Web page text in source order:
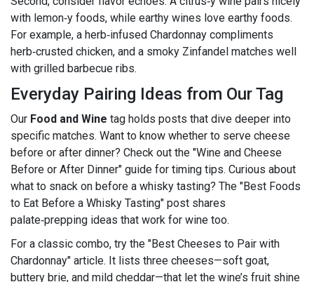
with lemon‑y foods, while earthy wines love earthy foods.
For example, a herb‑infused Chardonnay compliments
herb‑crusted chicken, and a smoky Zinfandel matches well
with grilled barbecue ribs.
Everyday Pairing Ideas from Our Tag
Our Food and Wine tag holds posts that dive deeper into
specific matches. Want to know whether to serve cheese
before or after dinner? Check out the "Wine and Cheese
Before or After Dinner" guide for timing tips. Curious about
what to snack on before a whisky tasting? The "Best Foods
to Eat Before a Whisky Tasting" post shares
palate‑prepping ideas that work for wine too.
For a classic combo, try the "Best Cheeses to Pair with
Chardonnay" article. It lists three cheeses—soft goat,
buttery brie, and mild cheddar—that let the wine’s fruit shine